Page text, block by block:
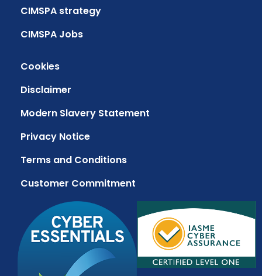
CIMSPA strategy
CIMSPA Jobs
Cookies
Disclaimer
Modern Slavery Statement
Privacy Notice
Terms and Conditions
Customer Commitment